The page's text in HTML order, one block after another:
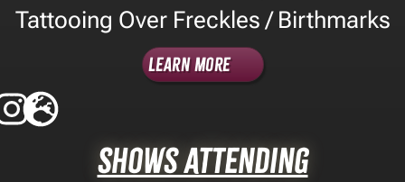
Tattooing Over Freckles / Birthmarks
Learn More
Shows Attending